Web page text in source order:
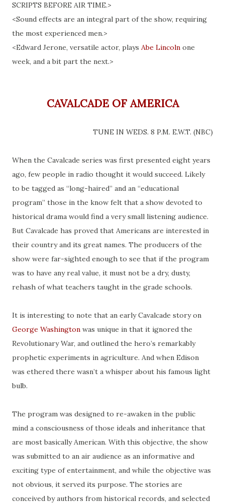
SCRIPTS BEFORE AIR TIME.>
<Sound effects are an integral part of the show, requiring
the most experienced men.>
<Edward Jerone, versatile actor, plays Abe Lincoln one
week, and a bit part the next.>
CAVALCADE OF AMERICA
TUNE IN WEDS. 8 P.M. E.W.T. (NBC)
When the Cavalcade series was first presented eight years
ago, few people in radio thought it would succeed. Likely
to be tagged as “long-haired” and an “educational
program” those in the know felt that a show devoted to
historical drama would find a very small listening audience.
But Cavalcade has proved that Americans are interested in
their country and its great names. The producers of the
show were far-sighted enough to see that if the program
was to have any real value, it must not be a dry, dusty,
rehash of what teachers taught in the grade schools.
It is interesting to note that an early Cavalcade storyon
George Washington was unique in that it ignored the
Revolutionary War, and outlined the hero’s remarkably
prophetic experiments in agriculture. And when Edison
was ethered there wasn’t a whisper about his famous light
bulb.
The program was designed to re-awaken in the public
mind a consciousness of those ideals and inheritance that
are most basically American. With this objective, the show
was submitted to an air audience as an informative and
exciting type of entertainment, and while the objective was
not obvious, it served its purpose. The stories are
conceived by authors from historical records, and selected